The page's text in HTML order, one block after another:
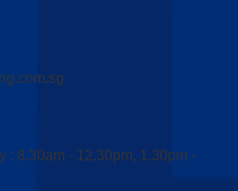
: 8.30am - 12.30pm, 1.30pm -